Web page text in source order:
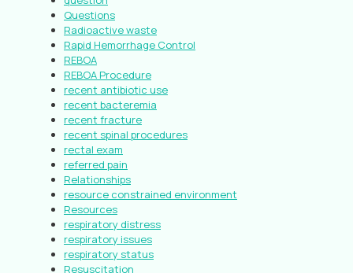
Questions
Radioactive waste
Rapid Hemorrhage Control
REBOA
REBOA Procedure
recent antibiotic use
recent bacteremia
recent fracture
recent spinal procedures
rectal exam
referred pain
Relationships
resource constrained environment
Resources
respiratory distress
respiratory issues
respiratory status
Resuscitation